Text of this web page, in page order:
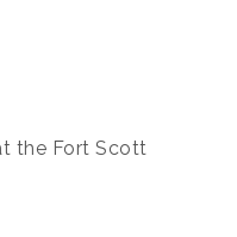
the Fort Scott